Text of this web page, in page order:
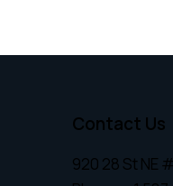
Contact Us
920 28 St NE